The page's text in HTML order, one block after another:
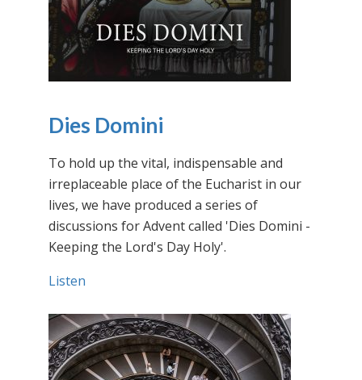
Dies Domini
To hold up the vital, indispensable and
irreplaceable place of the Eucharist in our
lives, we have produced a series of
discussions for Advent called 'Dies Domini -
Keeping the Lord's Day Holy'.
Listen